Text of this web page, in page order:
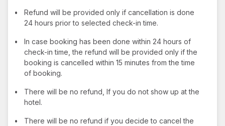
•
Refund will be provided only if cancellation is done
24 hours prior to selected check-in time.
•
In case booking has been done within 24 hours of
check-in time, the refund will be provided only if the
booking is cancelled within 15 minutes from the time
of booking.
•
There will be no refund, If you do not show up at the
hotel.
•
There will be no refund if you decide to cancel the